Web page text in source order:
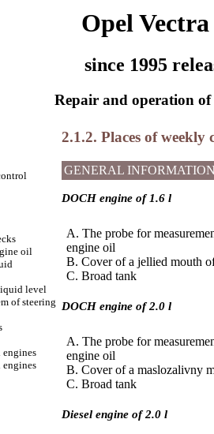
Opel
since 1995
Repair and operation of
oil
level
of steering
engines
engines
2.1.2. Places of weekly
GENERAL
DOCH engine of 1.6 l
A. The probe for
engine oil
B. Cover of a jellied mouth
C. Broad tank
DOCH engine of 2.0 l
A. The probe for
engine oil
B. Cover of a maslozalivny
C. Broad tank
Diesel engine of 2.0 l